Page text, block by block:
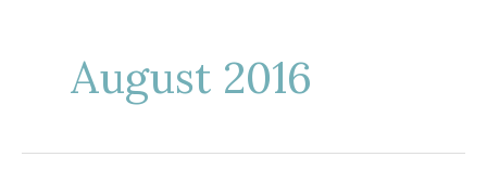
August 2016